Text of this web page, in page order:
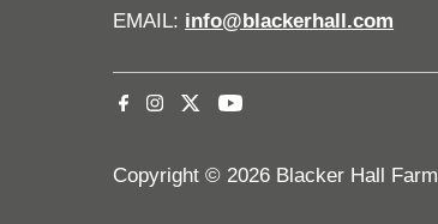
EMAIL: info@blackerhall.com
Copyright © 2026 Blacker Hall Farm